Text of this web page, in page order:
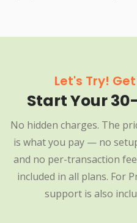
Let's Try!
Start Your
No hidden charges. The
is what you pay — no
and no per-transaction
included in all plans. For
support is also